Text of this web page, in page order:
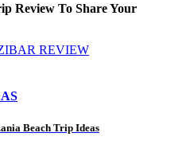
Review To Share Your
REVIEW
Beach Trip Ideas